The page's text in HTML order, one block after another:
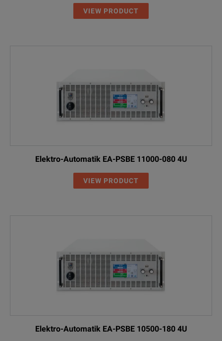
VIEW PRODUCT
Elektro-Automatik EA-PSBE 11000-080 4U
VIEW PRODUCT
Elektro-Automatik EA-PSBE 10500-180 4U